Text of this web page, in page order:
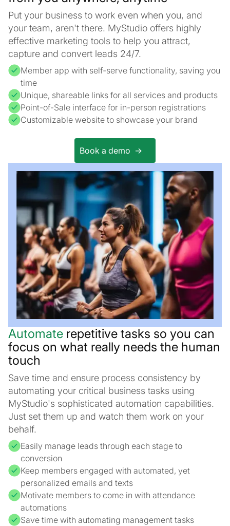
Put your business to work even when you, and
your team, aren't there. MyStudio offers highly
effective marketing tools to help you attract,
capture and convert leads 24/7.
Member app with self-serve functionality, saving you
time
Unique, shareable links for all services and products
Point-of-Sale interface for in-person registrations
Customizable website to showcase your brand
Book a demo ->
Automate repetitive tasks so you can
focus on what really needs the human
touch
Save time and ensure process consistency by
automating your critical business tasks using
MyStudio's sophisticated automation capabilities.
Just set them up and watch them work on your
behalf.
Easily manage leads through each stage to
conversion
Keep members engaged with automated, yet
personalized emails and texts
Motivate members to come in with attendance
automations
Save time with automating management tasks